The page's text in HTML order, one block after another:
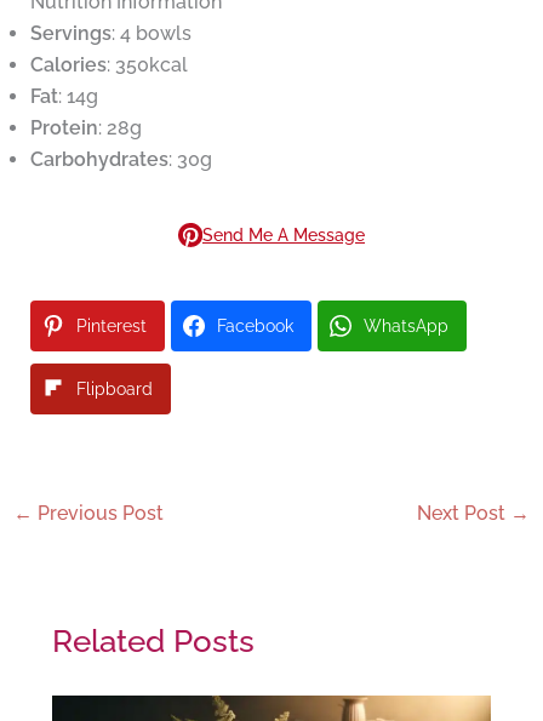
Servings: 4 bowls
Calories: 350kcal
Fat: 14g
Protein: 28g
Carbohydrates: 30g
Send Me A Message
Pinterest Facebook WhatsApp
Flipboard
← Previous Post Next Post →
Related Posts